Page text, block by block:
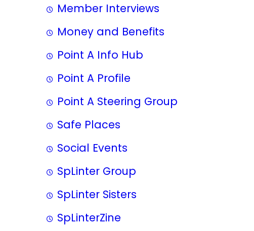
Member Interviews
Money and Benefits
Point A Info Hub
Point A Profile
Point A Steering Group
Safe Places
Social Events
SpLinter Group
SpLinter Sisters
SpLinterZine